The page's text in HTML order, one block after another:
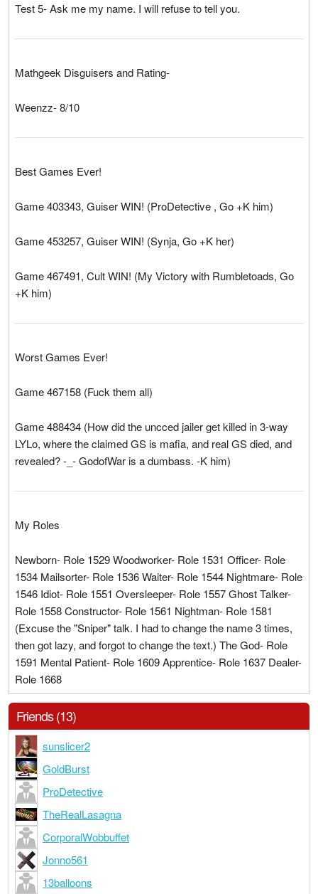
Test 5- Ask me my name. I will refuse to tell you.
Mathgeek Disguisers and Rating-
Weenzz- 8/10
Best Games Ever!
Game 403343, Guiser WIN! (ProDetective , Go +K him)
Game 453257, Guiser WIN! (Synja, Go +K her)
Game 467491, Cult WIN! (My Victory with Rumbletoads, Go
+K him)
Worst Games Ever!
Game 467158 (Fuck them all)
Game 488434 (How did the uncced jailer get killed in 3-way
LYLo, where the claimed GS is mafia, and real GS died, and
revealed? -_- GodofWar is a dumbass. -K him)
My Roles
Newborn- Role 1529 Woodworker- Role 1531 Officer- Role
1534 Mailsorter- Role 1536 Waiter- Role 1544 Nightmare- Role
1546 Idiot- Role 1551 Oversleeper- Role 1557 Ghost Talker-
Role 1558 Constructor- Role 1561 Nightman- Role 1581
(Excuse the "Sniper" talk. I had to change the name 3 times,
then got lazy, and forgot to change the text.) The God- Role
1591 Mental Patient- Role 1609 Apprentice- Role 1637 Dealer-
Role 1668
Friends (13)
sunslicer2
GoldBurst
ProDetective
TheRealLasagna
CorporalWobbuffet
Jonno561
13balloons